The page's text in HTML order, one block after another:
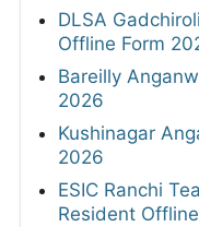
DLSA
Offline Form
Bareilly
2026
Kushinagar
2026
ESIC Ranchi
Resident